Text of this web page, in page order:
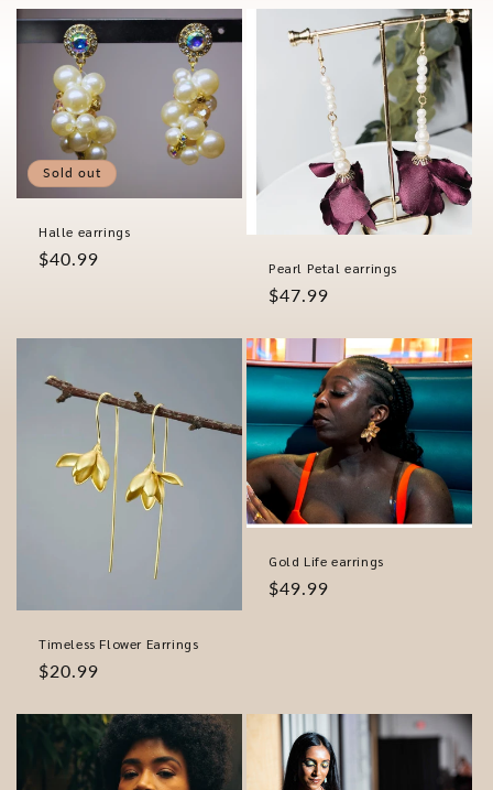
Sold out
Halle earrings
Regular
$40.99 Pearl Petal earrings
Regular
$47.99
Timeless Flower Earrings
Regular
$20.99
Gold Life earrings
Regular
$49.99